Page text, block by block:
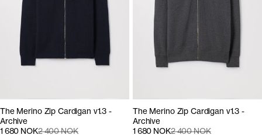
The Merino Zip Cardigan v1.3 -
Archive
1 680 NOK2 400 NOK
The Merino Zip Cardigan v1.3 -
Archive
1 680 NOK2 400 NOK